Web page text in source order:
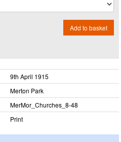
Add to basket
9th April 1915
Merton Park
MerMor_​Churches_​8-48
Print